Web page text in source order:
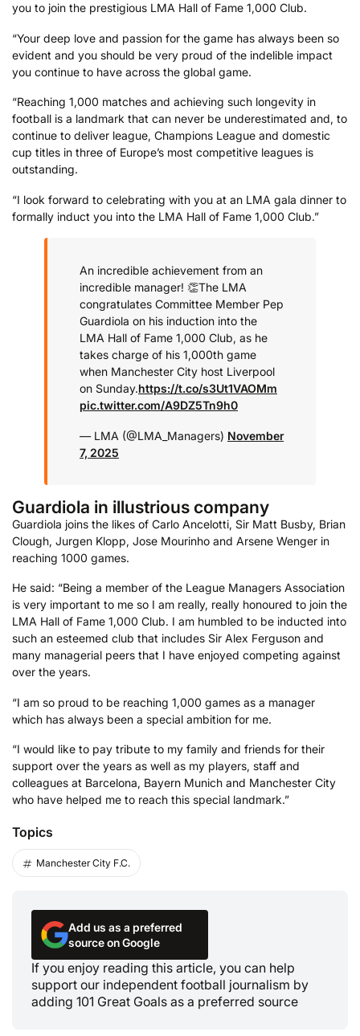
you to join the prestigious LMA Hall of Fame 1,000 Club.
“Your deep love and passion for the game has always been so
evident and you should be very proud of the indelible impact
you continue to have across the global game.
“Reaching 1,000 matches and achieving such longevity in
football is a landmark that can never be underestimated and, to
continue to deliver league, Champions League and domestic
cup titles in three of Europe’s most competitive leagues is
outstanding.
“I look forward to celebrating with you at an LMA gala dinner to
formally induct you into the LMA Hall of Fame 1,000 Club.”
An incredible achievement from an
incredible manager! 👏The LMA
congratulates Committee Member Pep
Guardiola on his induction into the
LMA Hall of Fame 1,000 Club, as he
takes charge of his 1,000th game
when Manchester City host Liverpool
on Sunday.https://t.co/s3Ut1VAOMm
pic.twitter.com/A9DZ5Tn9h0
— LMA (@LMA_Managers) November
7, 2025
Guardiola in illustrious company
Guardiola joins the likes of Carlo Ancelotti, Sir Matt Busby, Brian
Clough, Jurgen Klopp, Jose Mourinho and Arsene Wenger in
reaching 1000 games.
He said: “Being a member of the League Managers Association
is very important to me so I am really, really honoured to join the
LMA Hall of Fame 1,000 Club. I am humbled to be inducted into
such an esteemed club that includes Sir Alex Ferguson and
many managerial peers that I have enjoyed competing against
over the years.
“I am so proud to be reaching 1,000 games as a manager
which has always been a special ambition for me.
“I would like to pay tribute to my family and friends for their
support over the years as well as my players, staff and
colleagues at Barcelona, Bayern Munich and Manchester City
who have helped me to reach this special landmark.”
Topics
Manchester City F.C.
Add us as a preferred
source on Google
If you enjoy reading this article, you can help
support our independent football journalism by
adding 101 Great Goals as a preferred source